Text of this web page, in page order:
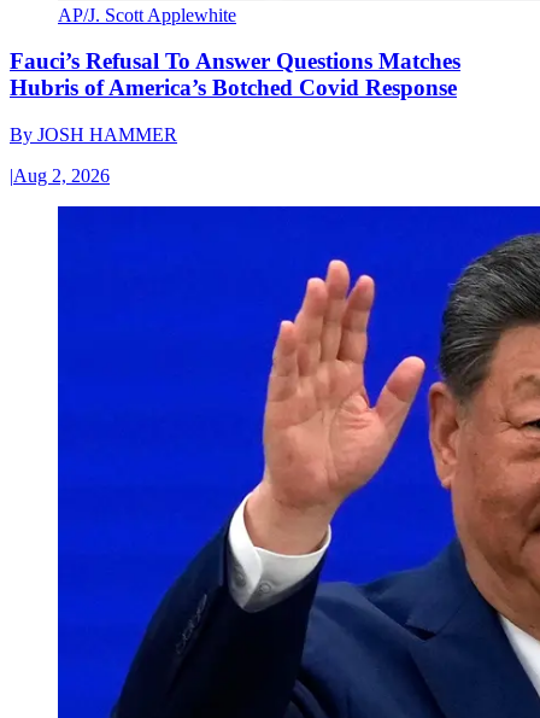
AP/J. Scott Applewhite
Fauci’s Refusal To Answer Questions Matches
Hubris of America’s Botched Covid Response
By JOSH HAMMER
|Aug 2, 2026